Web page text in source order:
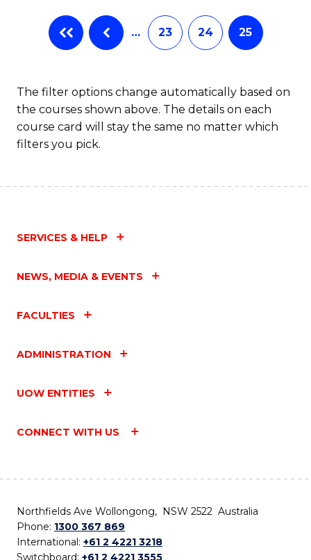
… 23 24 25
The filter options change automatically based on
the courses shown above. The details on each
course card will stay the same no matter which
filters you pick.
SERVICES & HELP
NEWS, MEDIA & EVENTS
FACULTIES
ADMINISTRATION
UOW ENTITIES
CONNECT WITH US
Northfields Ave Wollongong, NSW 2522 Australia
Phone: 1300 367 869
International: +61 2 4221 3218
Switchboard: +61 2 4221 3555